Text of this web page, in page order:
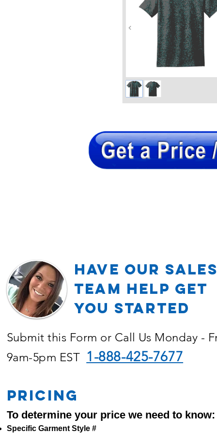
Have our
TEAM Help Get
YOU Started
Submit this Form or Call Us Monday -
9am-5pm EST 1-888-425-7677
PRICING
To determine your price we need to know:
Specific Garment Style #